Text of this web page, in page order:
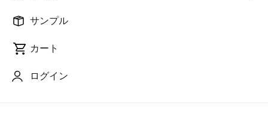
サンプル
カート
ログイン
Showcased at ARM TechCon 2016, IoT
Kit Enables Secure, Out-of-the-Box
Connectivity with the Verizon 4G LTE
CAT 1 Cellular Network and Verizon
ThingSpace Cloud